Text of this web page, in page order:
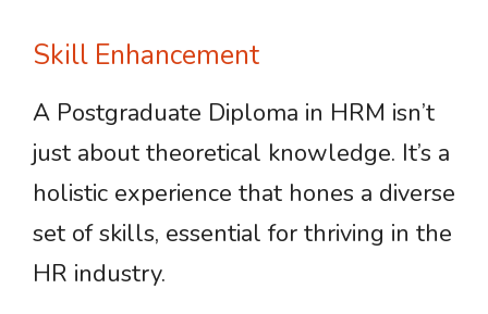
Skill Enhancement
A Postgraduate Diploma in HRM isn’t
just about theoretical knowledge. It’s a
holistic experience that hones a diverse
set of skills, essential for thriving in the
HR industry.